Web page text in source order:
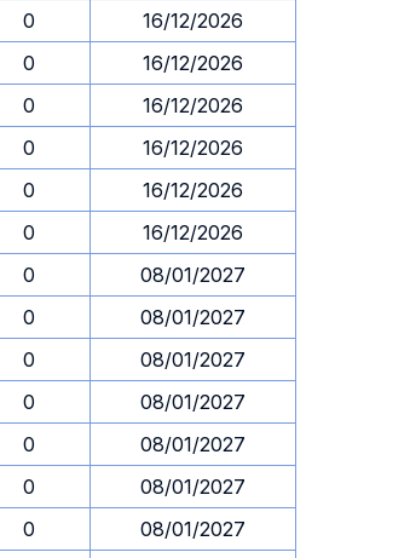
0
16/12/2026
0
16/12/2026
0
16/12/2026
0
16/12/2026
0
16/12/2026
0
16/12/2026
0
08/01/2027
0
08/01/2027
0
08/01/2027
0
08/01/2027
0
08/01/2027
0
08/01/2027
0
08/01/2027